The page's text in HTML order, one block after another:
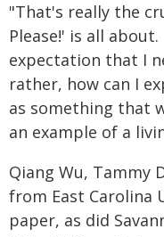
"That's really the
Please!' is all
expectation that I
rather, how can I
as something that
an example of a
Qiang Wu, Tammy
from East Carolina
paper, as did